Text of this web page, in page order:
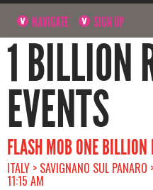
NAVIGATE SIGN UP
1 BILLION
EVENTS
FLASH MOB ONE
ITALY > SAVIGNANO SUL
11:15 AM